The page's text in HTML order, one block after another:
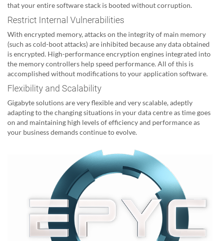
that your entire software stack is booted without corruption.
Restrict Internal Vulnerabilities
With encrypted memory, attacks on the integrity of main memory
(such as cold-boot attacks) are inhibited because any data obtained
is encrypted. High-performance encryption engines integrated into
the memory controllers help speed performance. All of this is
accomplished without modifications to your application software.
Flexibility and Scalability
Gigabyte solutions are very flexible and very scalable, adeptly
adapting to the changing situations in your data centre as time goes
on and maintaining high levels of efficiency and performance as
your business demands continue to evolve.